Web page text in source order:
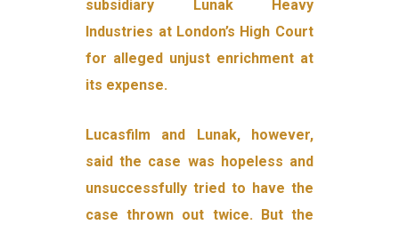
subsidiary Lunak Heavy
Industries at London’s High Court
for alleged unjust enrichment at
its expense.
Lucasfilm and Lunak, however,
said the case was hopeless and
unsuccessfully tried to have the
case thrown out twice. But the